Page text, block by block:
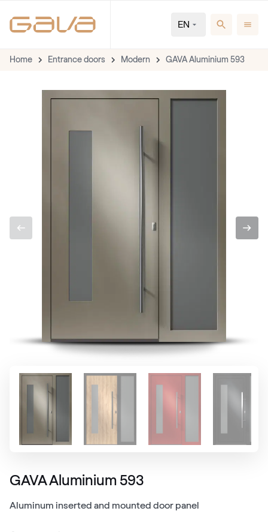
EN
Home Entrance doors Modern GAVA Aluminium 593
GAVA Aluminium 593
Aluminum inserted and mounted door panel